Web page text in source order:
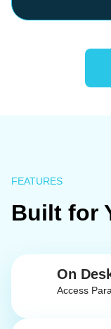
FEATURES
Built for
On
Access